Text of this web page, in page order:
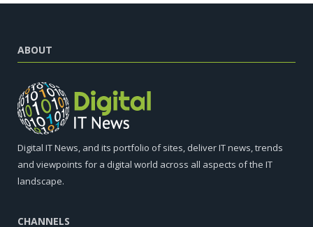
ABOUT
Digital IT News, and its portfolio of sites, deliver IT news, trends
and viewpoints for a digital world across all aspects of the IT
landscape.
CHANNELS